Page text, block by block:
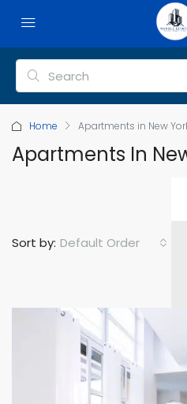
Home Apartments in New
Apartments In
Sort by: Default Order